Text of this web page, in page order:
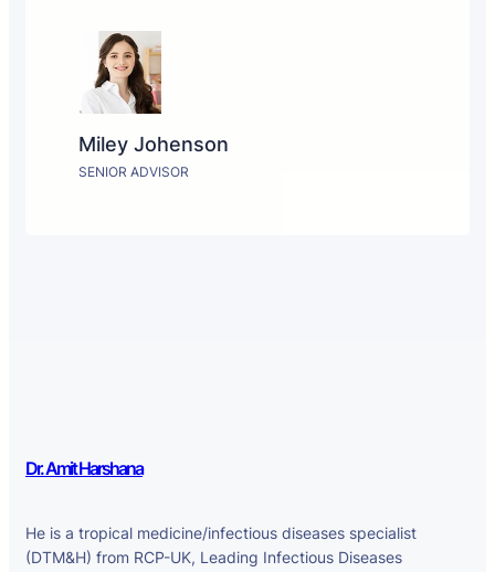
Miley Johenson
SENIOR ADVISOR
Dr. Amit Harshana
He is a tropical medicine/infectious diseases specialist
(DTM&H) from RCP-UK, Leading Infectious Diseases